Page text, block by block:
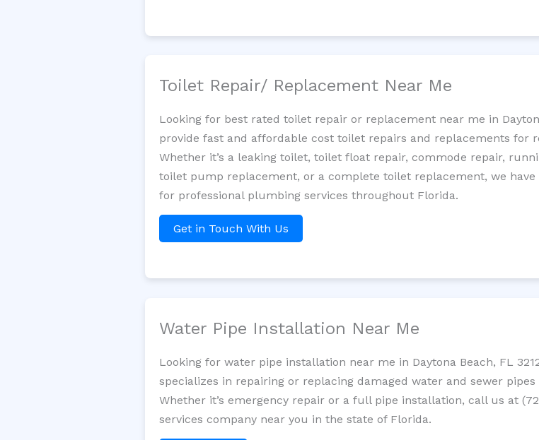
Toilet Repair/ Replacement Near Me
Looking for best rated toilet repair or replacement near me in
provide fast and affordable cost toilet repairs and replacements for
Whether it’s a leaking toilet, toilet float repair, commode repair,
toilet pump replacement, or a complete toilet replacement, we have
for professional plumbing services throughout Florida.
Get in Touch With Us
Water Pipe Installation Near Me
Looking for water pipe installation near me in Daytona Beach, FL
specializes in repairing or replacing damaged water and sewer
Whether it’s emergency repair or a full pipe installation, call us at
services company near you in the state of Florida.